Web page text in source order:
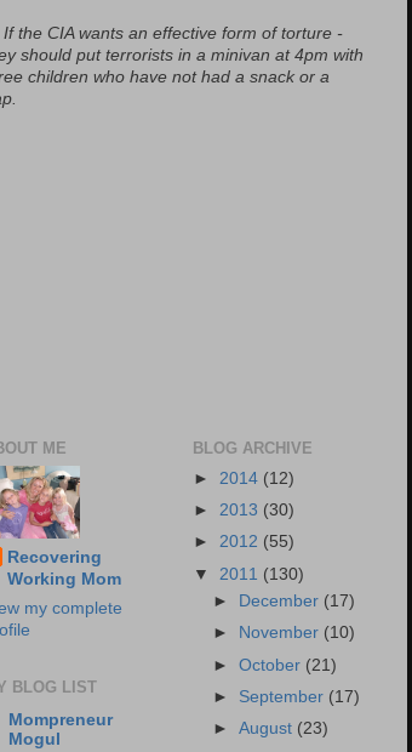
If the CIA wants an effective form of torture -
should put terrorists in a minivan at 4pm with
children who have not had a snack or a
ME
Recovering
Working Mom
my complete
BLOG LIST
Mompreneur
Mogul
BLOG ARCHIVE
► 2014 (12)
► 2013 (30)
► 2012 (55)
▼ 2011 (130)
►
December (17)
►
November (10)
►October (21)
► September (17)
►August (23)